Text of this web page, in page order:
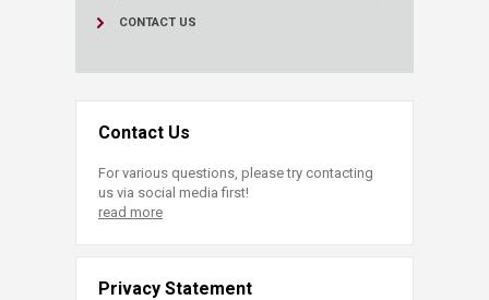
CONTACT US
Contact Us
For various questions, please try contacting
us via social media first!
read more
Privacy Statement